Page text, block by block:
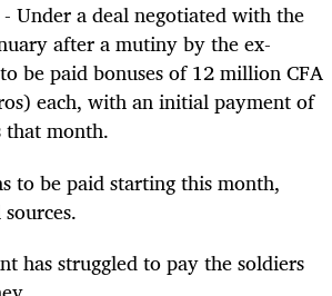
Under a deal negotiated with the
after a mutiny by the ex-
be paid bonuses of 12 million CFA
each, with an initial payment of
month.
to be paid starting this month,
has struggled to pay the soldiers